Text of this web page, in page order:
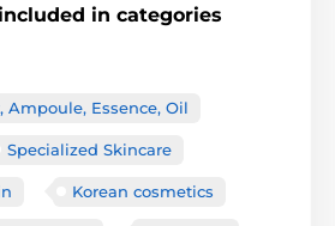
in categories
Ampoule, Essence, Oil
Specialized Skincare
Korean cosmetics